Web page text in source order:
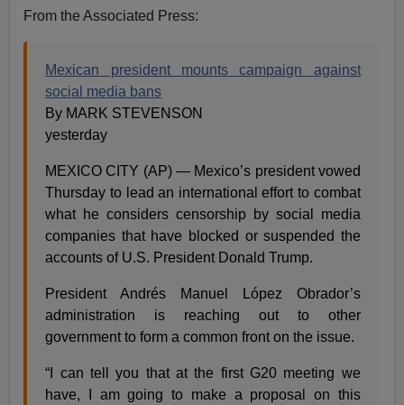
From the Associated Press:
Mexican president mounts campaign against
social media bans
By MARK STEVENSON
yesterday
MEXICO CITY (AP) — Mexico’s president vowed
Thursday to lead an international effort to combat
what he considers censorship by social media
companies that have blocked or suspended the
accounts of U.S. President Donald Trump.
President Andrés Manuel López Obrador’s
administration is reaching out to other
government to form a common front on the issue.
“I can tell you that at the first G20 meeting we
have, I am going to make a proposal on this